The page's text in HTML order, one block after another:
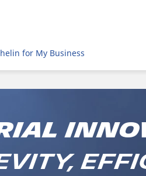
for My Business